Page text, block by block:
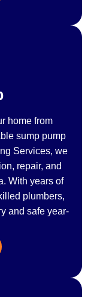
home from
sump pump
Services, we
repair, and
With years of
plumbers,
and safe year-